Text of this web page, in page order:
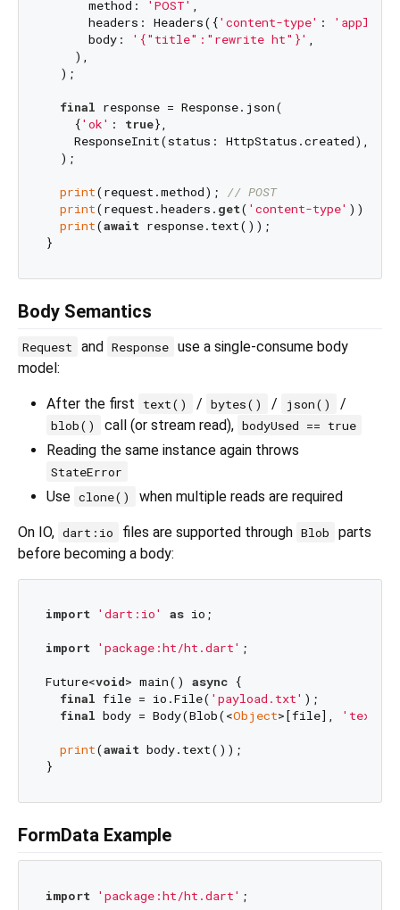
      method:
'POST' ,
      headers: Headers({
'content-type' :
      body:
'{"title":"rewrite ht"}' ,
    ),
  );
final response = Response.json(
    {
'ok' : true},
    ResponseInit(status: HttpStatus.created),
  );
print(request.method); // POST
print(request.headers. get( 'content-type' ));
print(await response.text());
Body Semantics
Request and Response use a single-consume body
model:
After the first text() / bytes() / json() /
blob() call (or stream read), bodyUsed == true
Reading the same instance again throws
StateError
Use clone() when multiple reads are required
On IO, dart:io files are supported through Blob
parts
before becoming a body:
import 'dart:io' as io;
import 'package:ht/ht.dart' ;
Future<void> main() async {
final file = io.File( 'payload.txt' );
final body = Body(Blob(<Object>[file], 'text/
print(await body.text());
FormData Example
import 'package:ht/ht.dart' ;